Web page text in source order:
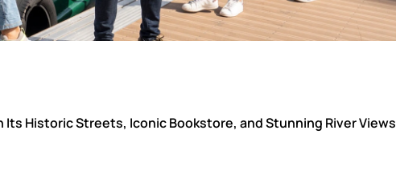
Its Historic Streets, Iconic Bookstore, and Stunning River Views